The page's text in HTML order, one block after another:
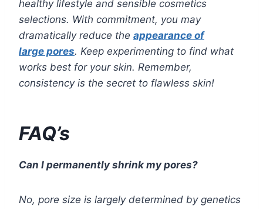
healthy lifestyle and sensible cosmetics
selections. With commitment, you may
dramatically reduce the appearance of
large pores. Keep experimenting to find what
works best for your skin. Remember,
consistency is the secret to flawless skin!
FAQ’s
Can I permanently shrink my pores?
No, pore size is largely determined by genetics